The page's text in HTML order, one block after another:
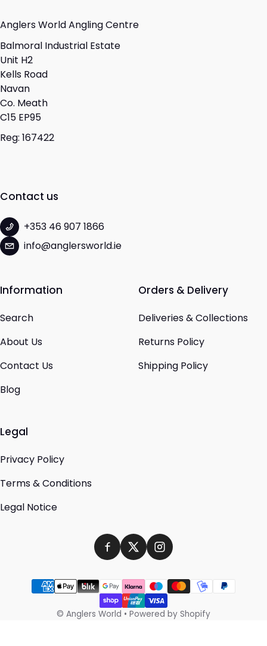
Anglers World Angling Centre
Balmoral Industrial Estate
Unit H2
Kells Road
Navan
Co. Meath
C15 EP95
Reg: 167422
Contact us
+353 46 907 1866
info@anglersworld.ie
Information
Search
About Us
Contact Us
Blog
Orders & Delivery
Deliveries & Collections
Returns Policy
Shipping Policy
Legal
Privacy Policy
Terms & Conditions
Legal Notice
Payment methods
© Anglers World • Powered by Shopify